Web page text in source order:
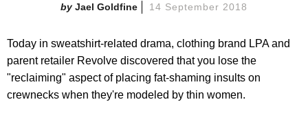
Jael Goldfine 14 September 2018
Today in sweatshirt-related drama, clothing brand LPA and
parent retailer Revolve discovered that you lose the
"reclaiming" aspect of placing fat-shaming insults on
crewnecks when they're modeled by thin women.